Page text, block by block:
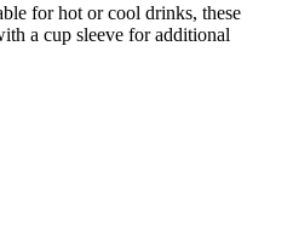
for hot or cool drinks, these
a cup sleeve for additional